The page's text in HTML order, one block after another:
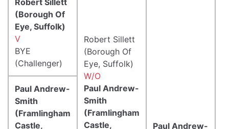
(Borough Of
Eye, Suffolk)
V
BYE
(Challenger)
Robert Sillett
(Borough Of
Eye, Suffolk)
W/O
Paul Andrew-
Smith
(Framlingham
Castle,
Paul Andrew-
Paul Andrew-
Smith
(Framlingham
Castle,